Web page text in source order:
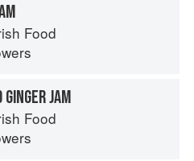
Food
JAM
Food